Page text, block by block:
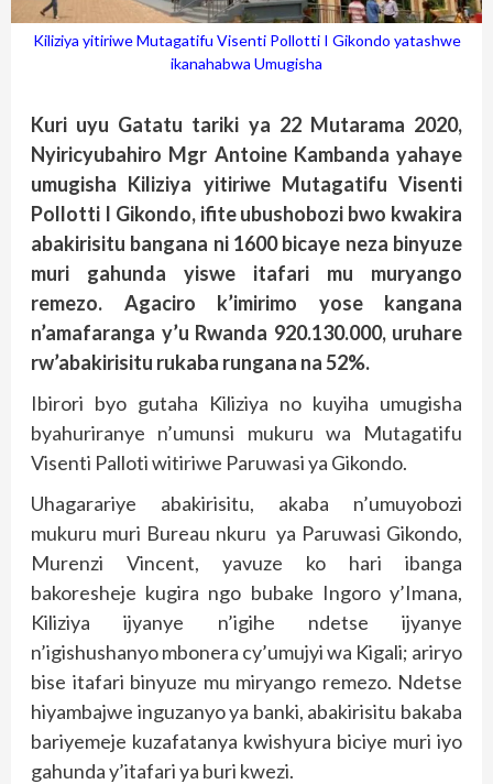
Kiliziya yitiriwe Mutagatifu Visenti Pollotti I Gikondo yatashwe
ikanahabwa Umugisha
Kuri uyu Gatatu tariki ya 22 Mutarama 2020,
Nyiricyubahiro Mgr Antoine Kambanda yahaye
umugisha Kiliziya yitiriwe Mutagatifu Visenti
Pollotti I Gikondo, ifite ubushobozi bwo kwakira
abakirisitu bangana ni 1600 bicaye neza binyuze
muri gahunda yiswe itafari mu muryango
remezo. Agaciro k’imirimo yose kangana
n’amafaranga y’u Rwanda 920.130.000, uruhare
rw’abakirisitu rukaba rungana na 52%.
Ibirori byo gutaha Kiliziya no kuyiha umugisha
byahuriranye n’umunsi mukuru wa Mutagatifu
Visenti Palloti witiriwe Paruwasi ya Gikondo.
Uhagarariye abakirisitu, akaba n’umuyobozi
mukuru muri Bureau nkuru ya Paruwasi Gikondo,
Murenzi Vincent, yavuze ko hari ibanga
bakoresheje kugira ngo bubake Ingoro y’Imana,
Kiliziya ijyanye n’igihe ndetse ijyanye
n’igishushanyo mbonera cy’umujyi wa Kigali; ariryo
bise itafari binyuze mu miryango remezo. Ndetse
hiyambajwe inguzanyo ya banki, abakirisitu bakaba
bariyemeje kuzafatanya kwishyura biciye muri iyo
gahunda y’itafari ya buri kwezi.